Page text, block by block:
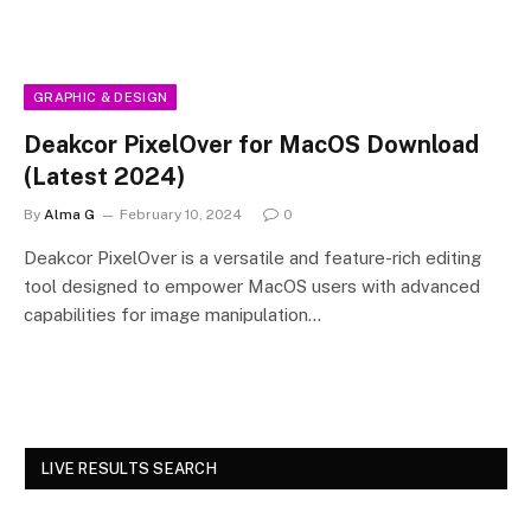
GRAPHIC & DESIGN
Deakcor PixelOver for MacOS Download
(Latest 2024)
By Alma G February 10, 2024 0
Deakcor PixelOver is a versatile and feature-rich editing
tool designed to empower MacOS users with advanced
capabilities for image manipulation…
LIVE RESULTS SEARCH